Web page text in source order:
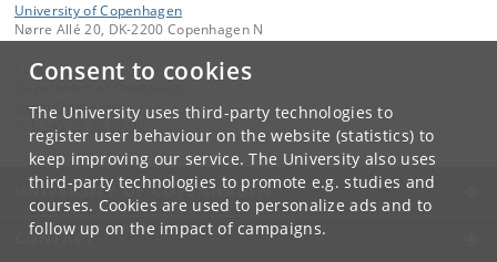
Consent to cookies
The University uses third-party technologies to
register user behaviour on the website (statistics) to
keep improving our service. The University also uses
third-party technologies to promote e.g. studies and
courses. Cookies are used to personalize ads and to
follow up on the impact of campaigns.
University of Copenhagen
Nørre Allé 20, DK-2200 Copenhagen N
Contact:
odont@sund.ku.dk
+45 35 32 67 00
UNIVERSITY OF COPENHAGEN
CONTACT